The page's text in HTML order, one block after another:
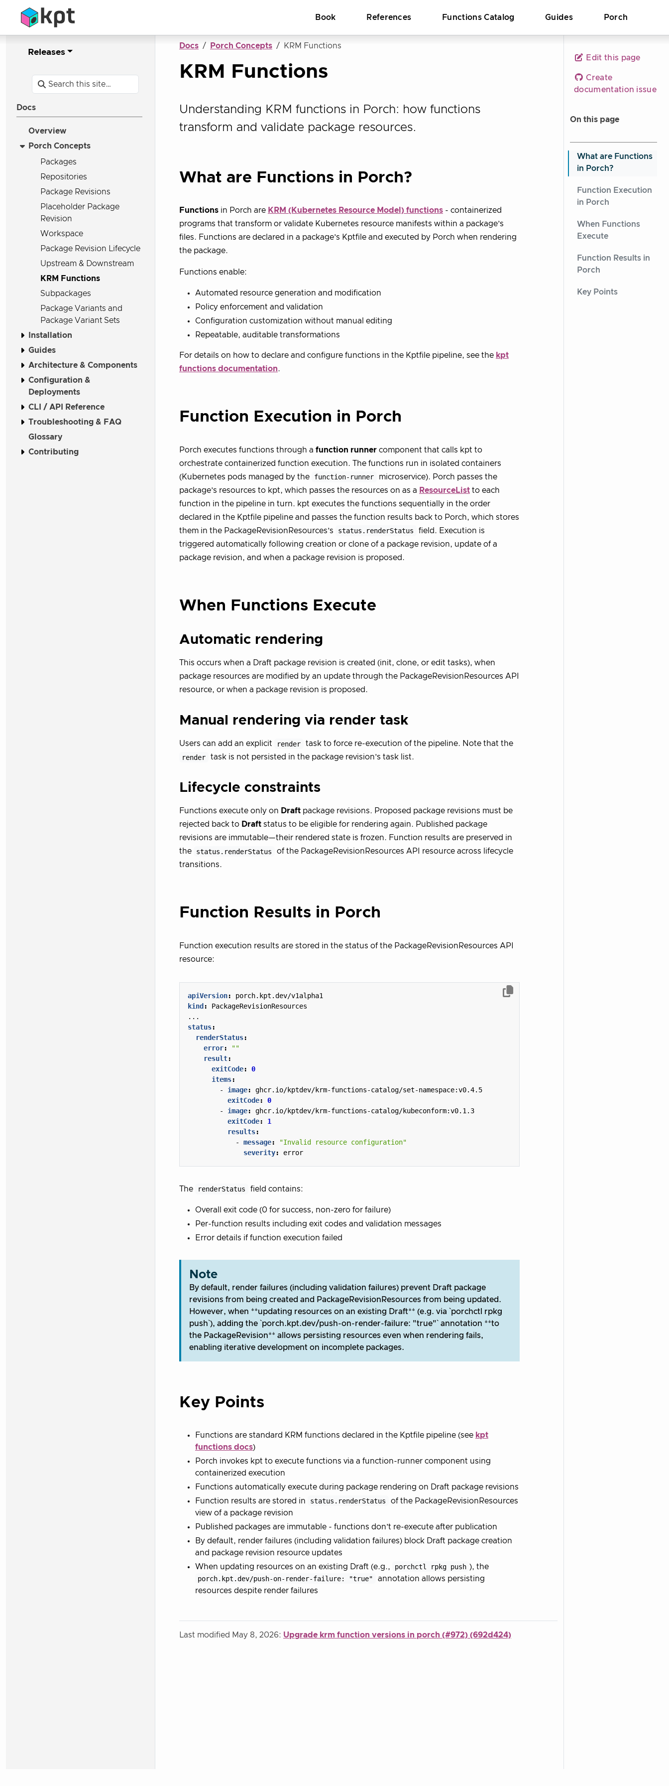
Book References Functions Catalog Guides Porch
Releases
Docs
Overview
Porch Concepts
Packages
Repositories
Package Revisions
Placeholder Package
Revision
Workspace
Package Revision Lifecycle
Upstream & Downstream
KRM Functions
Subpackages
Package Variants and
Package Variant Sets
Installation
Guides
Architecture & Components
Configuration &
Deployments
CLI / API Reference
Troubleshooting & FAQ
Glossary
Contributing
Edit this page
Create
documentation issue
On this page
What are Functions
in Porch?
Function Execution
in Porch
When Functions
Execute
Function Results in
Porch
Key Points
Docs Porch Concepts KRM Functions
KRM Functions
Understanding KRM functions in Porch: how functions
transform and validate package resources.
What are Functions in Porch?
Functions in Porch are KRM (Kubernetes Resource Model) functions - containerized
programs that transform or validate Kubernetes resource manifests within a package’s
files. Functions are declared in a package’s Kptfile and executed by Porch when rendering
the package.
Functions enable:
Automated resource generation and modification
Policy enforcement and validation
Configuration customization without manual editing
Repeatable, auditable transformations
For details on how to declare and configure functions in the Kptfile pipeline, see the kpt
functions documentation.
Function Execution in Porch
Porch executes functions through a function runner component that calls kpt to
orchestrate containerized function execution. The functions run in isolated containers
(Kubernetes pods managed by the
function-runner
microservice). Porch passes the
package’s resources to kpt, which passes the resources on as a ResourceList to each
function in the pipeline in turn. kpt executes the functions sequentially in the order
declared in the Kptfile pipeline and passes the function results back to Porch, which stores
them in the PackageRevisionResources’s
status.renderStatus
field. Execution is
triggered automatically following creation or clone of a package revision, update of a
package revision, and when a package revision is proposed.
When Functions Execute
Automatic rendering
This occurs when a Draft package revision is created (init, clone, or edit tasks), when
package resources are modified by an update through the PackageRevisionResources API
resource, or when a package revision is proposed.
Manual rendering via render task
Users can add an explicit render
task to force re-execution of the pipeline. Note that the
render
task is not persisted in the package revision’s task list.
Lifecycle constraints
Functions execute only on Draft package revisions. Proposed package revisions must be
rejected back to Draft status to be eligible for rendering again. Published package
revisions are immutable—their rendered state is frozen. Function results are preserved in
the
status.renderStatus
of the PackageRevisionResources API resource across lifecycle
transitions.
Function Results in Porch
Function execution results are stored in the status of the PackageRevisionResources API
resource:
apiVersion:
porch.kpt.dev/v1alpha1
kind :
PackageRevisionResources
...
status:
renderStatus:
error:
""
result:
exitCode:
0
items:
- image:
ghcr.io/kptdev/krm-functions-catalog/set-namespace:v0.4.5
exitCode:
0
- image:
ghcr.io/kptdev/krm-functions-catalog/kubeconform:v0.1.3
exitCode:
1
results:
- message:
"Invalid resource configuration"
severity: error
The renderStatus field contains:
Overall exit code (0 for success, non-zero for failure)
Per-function results including exit codes and validation messages
Error details if function execution failed
Note
By default, render failures (including validation failures) prevent Draft package
revisions from being created and PackageRevisionResources from being updated.
However, when **updating resources on an existing Draft** (e.g. via `porchctl rpkg
push`), adding the `porch.kpt.dev/push-on-render-failure: "true"` annotation **to
the PackageRevision** allows persisting resources even when rendering fails,
enabling iterative development on incomplete packages.
Key Points
Functions are standard KRM functions declared in the Kptfile pipeline (see kpt
functions docs)
Porch invokes kpt to execute functions via a function-runner component using
containerized execution
Functions automatically execute during package rendering on Draft package revisions
Function results are stored in
status.renderStatus
of the PackageRevisionResources
view of a package revision
Published packages are immutable - functions don’t re-execute after publication
By default, render failures (including validation failures) block Draft package creation
and package revision resource updates
When updating resources on an existing Draft (e.g.,
porchctl rpkg push ), the
porch.kpt.dev/push-on-render-failure: "true"
annotation allows persisting
resources despite render failures
Last modified May 8, 2026: Upgrade krm function versions in porch (#972) (692d424)